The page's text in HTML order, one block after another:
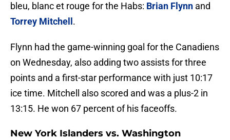
bleu, blanc et rouge for the Habs: Brian Flynn and
Torrey Mitchell .
Flynn had the game-winning goal for the Canadiens
on Wednesday, also adding two assists for three
points and a first-star performance with just 10:17
ice time. Mitchell also scored and was a plus-2 in
13:15. He won 67 percent of his faceoffs.
New York Islanders vs. Washington